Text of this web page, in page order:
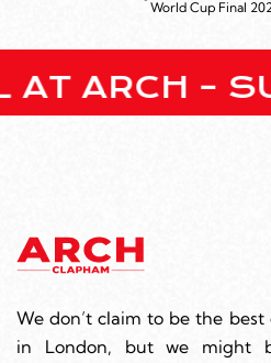
World Cup Final
– SUNDAY
We don’t claim to be the best
in London, but we might